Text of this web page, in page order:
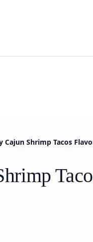
Cajun Shrimp Tacos